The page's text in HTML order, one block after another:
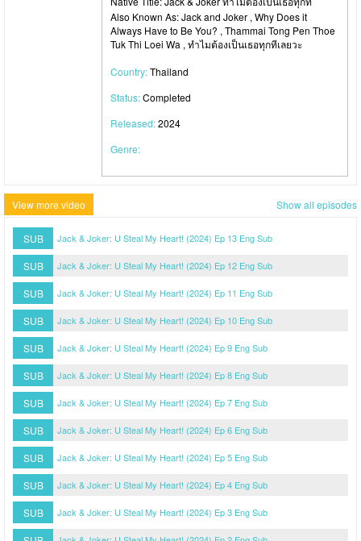
Also Known As: Jack and Joker , Why Does it
Always Have to Be You? , Thammai Tong Pen Thoe
Tuk Thi Loei Wa , ทำไมต้องเป็นเธอทุกทีเลยวะ
Country:Thailand
Status:Completed
Released:2024
Genre:
View more video Show all episodes
SUB Jack & Joker: U Steal My Heart! (2024) Ep 13 Eng Sub
SUB Jack & Joker: U Steal My Heart! (2024) Ep 12 Eng Sub
SUB Jack & Joker: U Steal My Heart! (2024) Ep 11 Eng Sub
SUB Jack & Joker: U Steal My Heart! (2024) Ep 10 Eng Sub
SUB Jack & Joker: U Steal My Heart! (2024) Ep 9 Eng Sub
SUB Jack & Joker: U Steal My Heart! (2024) Ep 8 Eng Sub
SUB Jack & Joker: U Steal My Heart! (2024) Ep 7 Eng Sub
SUB Jack & Joker: U Steal My Heart! (2024) Ep 6 Eng Sub
SUB Jack & Joker: U Steal My Heart! (2024) Ep 5 Eng Sub
SUB Jack & Joker: U Steal My Heart! (2024) Ep 4 Eng Sub
SUB Jack & Joker: U Steal My Heart! (2024) Ep 3 Eng Sub